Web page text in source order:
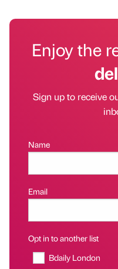
Enjoy the
Sign up to receive
Name
Email
Opt in to another list
Bdaily London